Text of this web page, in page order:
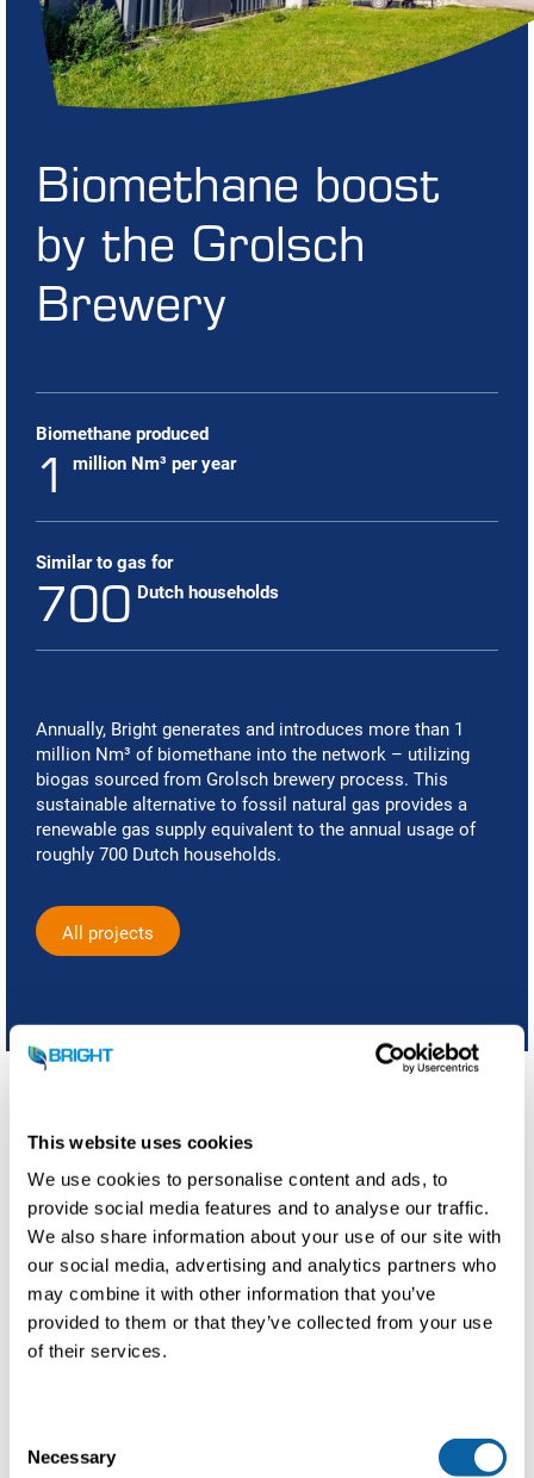
This website uses cookies
We use cookies to personalise content and ads, to
provide social media features and to analyse our traffic.
We also share information about your use of our site with
our social media, advertising and analytics partners who
may combine it with other information that you’ve
provided to them or that they’ve collected from your use
of their services.
Necessary
Biomethane boost
by the Grolsch
Brewery
Biomethane produced
1 million Nm³ per year
Similar to gas for
700 Dutch households
Annually, Bright generates and introduces more than 1
million Nm³ of biomethane into the network – utilizing
biogas sourced from Grolsch brewery process. This
sustainable alternative to fossil natural gas provides a
renewable gas supply equivalent to the annual usage of
roughly 700 Dutch households.
All projects
Regional collaboration
This partnership promotes a more sustainable beer
brewing process and a greener regional gas network,
contributing to a more eco-friendly industry. At the same
time, it facilitates the creation of biomethane, substituting
1 million cubic meters of natural gas each year.